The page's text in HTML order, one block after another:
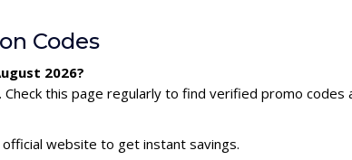
Codes
2026?
this page regularly to find verified promo codes
website to get instant savings.